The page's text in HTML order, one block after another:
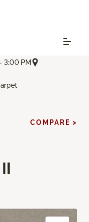
3:00 PM
COMPARE >